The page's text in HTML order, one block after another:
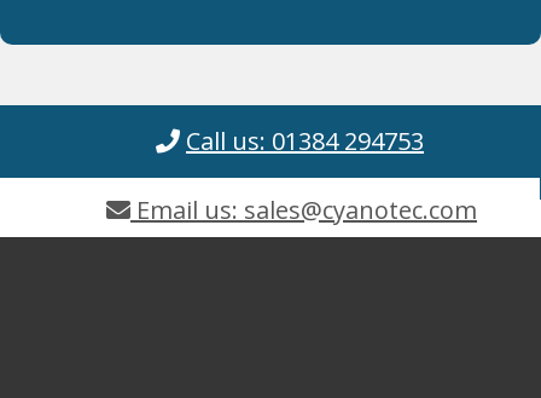
Call us: 01384 294753
Email us: sales@cyanotec.com